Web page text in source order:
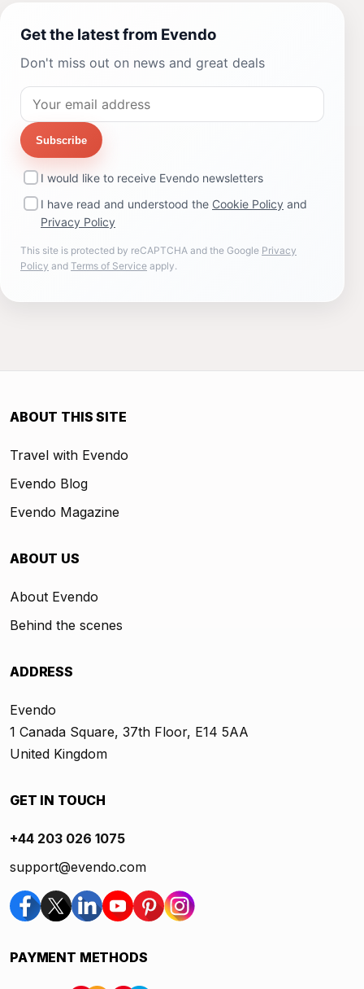
Get the latest from Evendo
Don't miss out on news and great deals
Subscribe
I would like to receive Evendo newsletters
I have read and understood the Cookie Policy and
Privacy Policy
This site is protected by reCAPTCHA and the Google Privacy
Policy and Terms of Service apply.
ABOUT THIS SITE
Travel with Evendo
Evendo Blog
Evendo Magazine
ABOUT US
About Evendo
Behind the scenes
ADDRESS
Evendo
1 Canada Square, 37th Floor, E14 5AA
United Kingdom
GET IN TOUCH
+44 203 026 1075
support@evendo.com
PAYMENT METHODS